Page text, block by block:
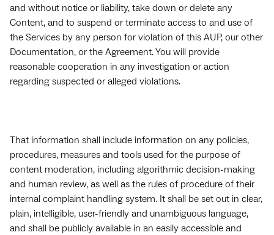
and without notice or liability, take down or delete any
Content, and to suspend or terminate access to and use of
the Services by any person for violation of this AUP, our other
Documentation, or the Agreement. You will provide
reasonable cooperation in any investigation or action
regarding suspected or alleged violations.
That information shall include information on any policies,
procedures, measures and tools used for the purpose of
content moderation, including algorithmic decision-making
and human review, as well as the rules of procedure of their
internal complaint handling system. It shall be set out in clear,
plain, intelligible, user-friendly and unambiguous language,
and shall be publicly available in an easily accessible and